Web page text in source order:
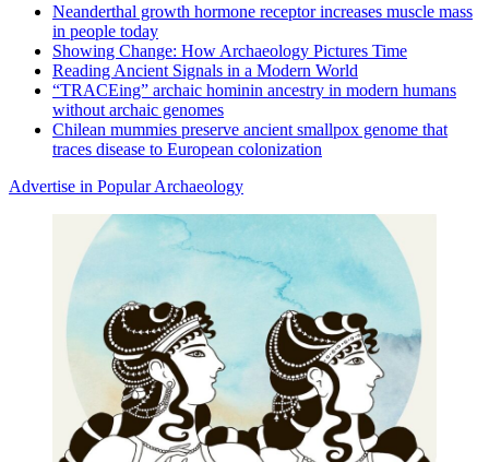
Neanderthal growth hormone receptor increases muscle mass
in people today
Showing Change: How Archaeology Pictures Time
Reading Ancient Signals in a Modern World
“TRACEing” archaic hominin ancestry in modern humans
without archaic genomes
Chilean mummies preserve ancient smallpox genome that
traces disease to European colonization
Advertise in Popular Archaeology